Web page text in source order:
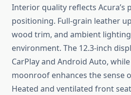
Interior quality reflects Acura’s
positioning. Full-grain leather
wood trim, and ambient
environment. The 12.3-inch
CarPlay and Android Auto,
moonroof enhances the sense
Heated and ventilated front